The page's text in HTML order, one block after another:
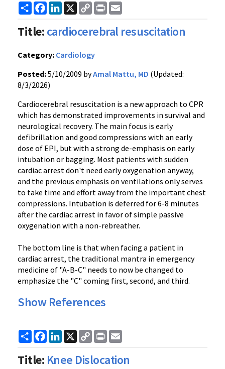
ShareFacebook
LinkedIn
X
Copy
Link
Print
Title:cardiocerebral resuscitation
Category: Cardiology
Posted:5/10/2009 byAmal Mattu, MD (Updated:
8/3/2026)
Cardiocerebral resuscitation is a new approach to CPR
which has demonstrated improvements in survival and
neurological recovery. The main focus is early
defibrillation and good compressions with an early
dose of EPI, but with a strong de-emphasis on early
intubation or bagging. Most patients with sudden
cardiac arrest don't need early oxygenation anyway,
and the previous emphasis on ventilations only serves
to take time and effort away from the important chest
compressions. Intubation is deferred for 6-8 minutes
after the cardiac arrest in favor of simple passive
oxygenation with a non-rebreather.
The bottom line is that when facing a patient in
cardiac arrest, the traditional mantra in emergency
medicine of "A-B-C" needs to now be changed to
emphasize the "C" coming first, second, and third.
Show References
ShareFacebook
LinkedIn
X
Copy
Link
Print
Title: Knee Dislocation